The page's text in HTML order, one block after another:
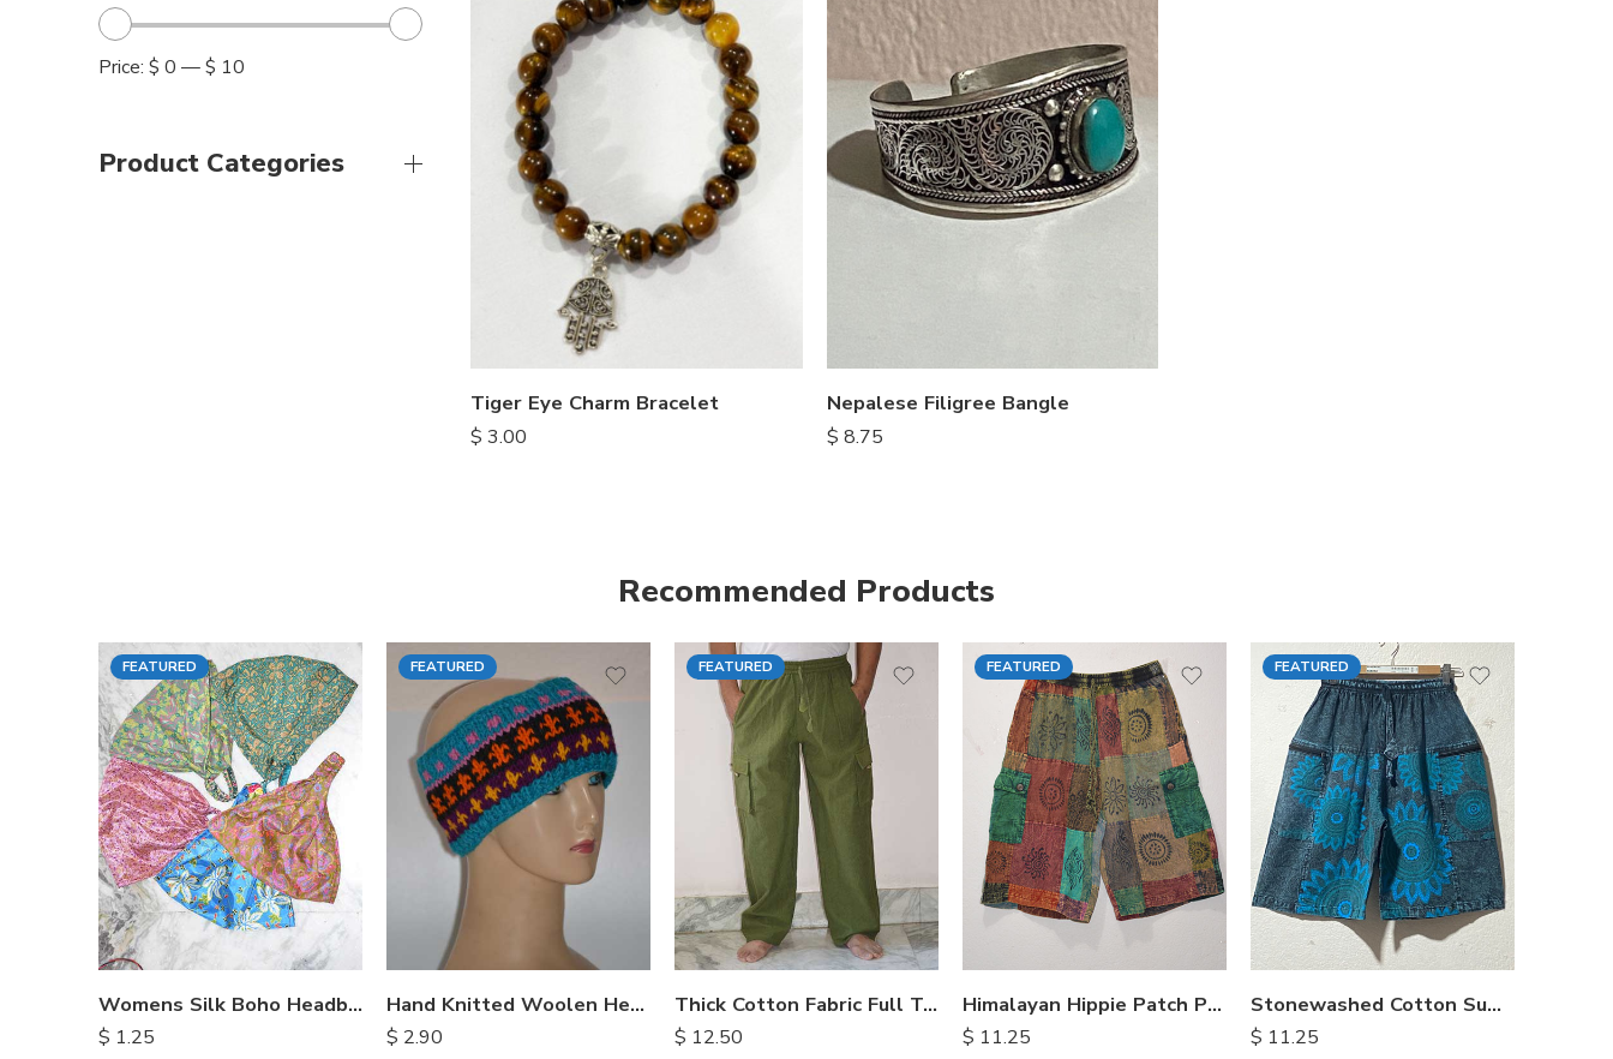
Tiger Eye Charm Bracelet
$ 3.00
Nepalese Filigree Bangle
$ 8.75
Price: $ 0 —$ 10
Product Categories
Recommended Products
FEATURED
Womens Silk Boho Headbands
$ 1.25
FEATURED
Hand Knitted Woolen Headbands
$ 2.90
FEATURED
Thick Cotton Fabric Full Trousers
$ 12.50
M
L
XL
FEATURED
Himalayan Hippie Patch Pants
$ 11.25
S
M
L
FEATURED
Stonewashed Cotton Summer Shorts
$ 11.25